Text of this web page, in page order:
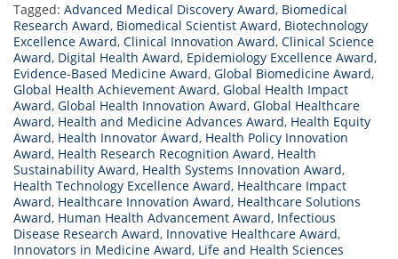
Tagged: Advanced Medical Discovery Award, Biomedical
Research Award, Biomedical Scientist Award, Biotechnology
Excellence Award, Clinical Innovation Award, Clinical Science
Award, Digital Health Award, Epidemiology Excellence Award,
Evidence-Based Medicine Award, Global Biomedicine Award,
Global Health Achievement Award, Global Health Impact
Award, Global Health Innovation Award, Global Healthcare
Award, Health and Medicine Advances Award, Health Equity
Award, Health Innovator Award, Health Policy Innovation
Award, Health Research Recognition Award, Health
Sustainability Award, Health Systems Innovation Award,
Health Technology Excellence Award, Healthcare Impact
Award, Healthcare Innovation Award, Healthcare Solutions
Award, Human Health Advancement Award, Infectious
Disease Research Award, Innovative Healthcare Award,
Innovators in Medicine Award, Life and Health Sciences